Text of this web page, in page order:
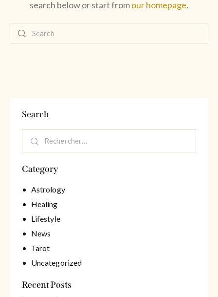
search below or start fromour homepage.
Search
Category
Astrology
Healing
Lifestyle
News
Tarot
Uncategorized
Recent Posts